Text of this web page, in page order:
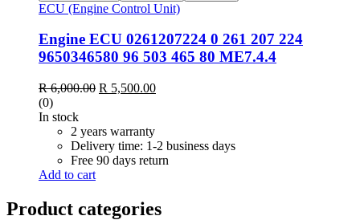
ECU (Engine Control Unit)
Engine ECU 0261207224 0 261 207 224
9650346580 96 503 465 80 ME7.4.4
R6,000.00 Original
R 6,000.00.
R 5,500.00Current
(0)
In stock
2 years warranty
Delivery time: 1-2 business days
Free 90 days return
Add to cart
Product categories